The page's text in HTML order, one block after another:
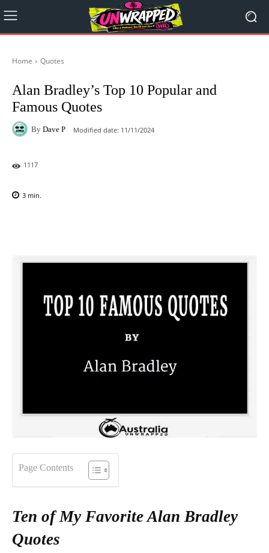
Home Quotes
Alan Bradley’s Top 10 Popular and
Famous Quotes
By Dave P Modified date: 11/11/2024
1117
3 min.
Page Contents
Ten of My Favorite Alan Bradley
Quotes